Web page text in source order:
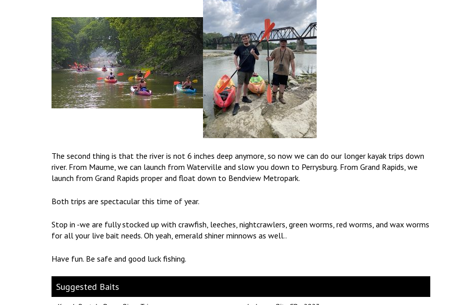
The second thing is that the river is not 6 inches deep anymore, so now we can do our longer kayak trips down
river. From Maume, we can launch from Waterville and slow you down to Perrysburg. From Grand Rapids, we
launch from Grand Rapids proper and float down to Bendview Metropark.
Both trips are spectacular this time of year.
Stop in -we are fully stocked up with crawfish, leeches, nightcrawlers, green worms, red worms, and wax worms
for all your live bait needs. Oh yeah, emerald shiner minnows as well..
Have fun. Be safe and good luck fishing.
Suggested Baits